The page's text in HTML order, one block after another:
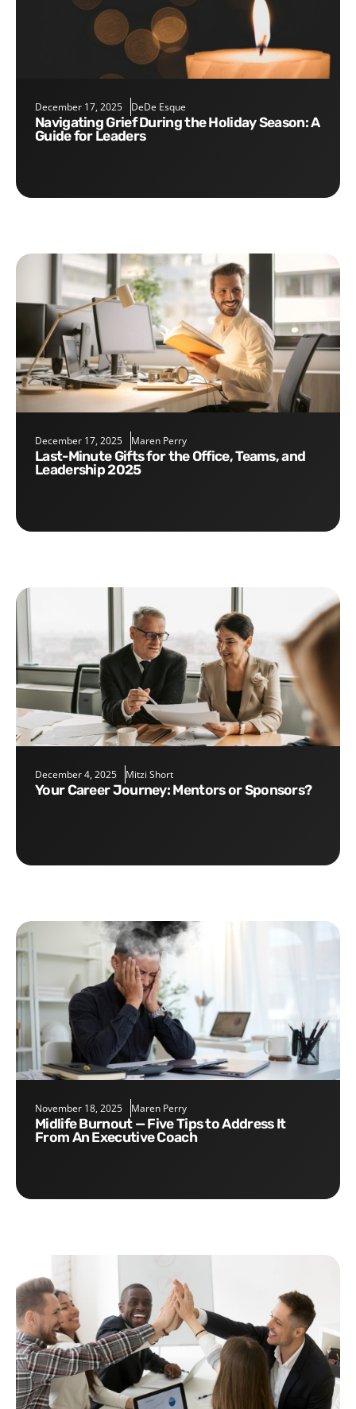
December 17, 2025 DeDe Esque
Navigating Grief During the Holiday Season: A
Guide for Leaders
December 17, 2025 Maren Perry
Last-Minute Gifts for the Office, Teams, and
Leadership 2025
December 4, 2025 Mitzi Short
Your Career Journey: Mentors or Sponsors?
November 18, 2025 Maren Perry
Midlife Burnout — Five Tips to Address It
From An Executive Coach